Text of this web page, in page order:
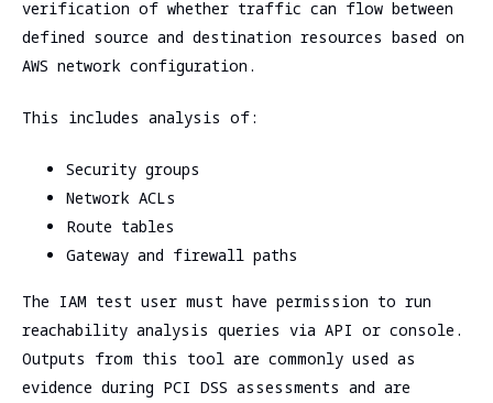
verification of whether traffic can flow between
defined source and destination resources based on
AWS network configuration.
This includes analysis of:
Security groups
Network ACLs
Route tables
Gateway and firewall paths
The IAM test user must have permission to run
reachability analysis queries via API or console.
Outputs from this tool are commonly used as
evidence during PCI DSS assessments and are